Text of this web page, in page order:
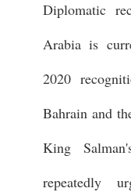
Diplomatic
Arabia is
2020
Bahrain and
King
repeatedly